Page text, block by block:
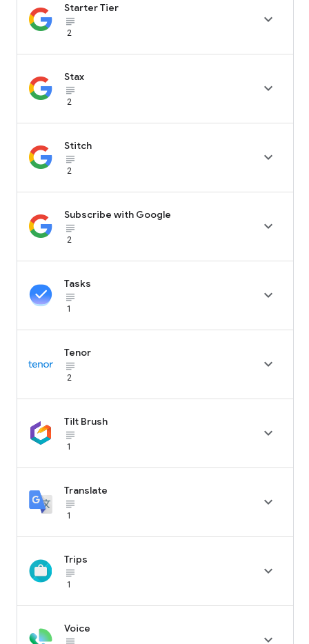
Starter Tier
subject_black
2

Stax
subject_black
2

Stitch
subject_black
2

Subscribe with Google
subject_black
2

Tasks
subject_black
1

Tenor
subject_black
2

Tilt Brush
subject_black
1

Translate
subject_black
1

Trips
subject_black
1

Voice
